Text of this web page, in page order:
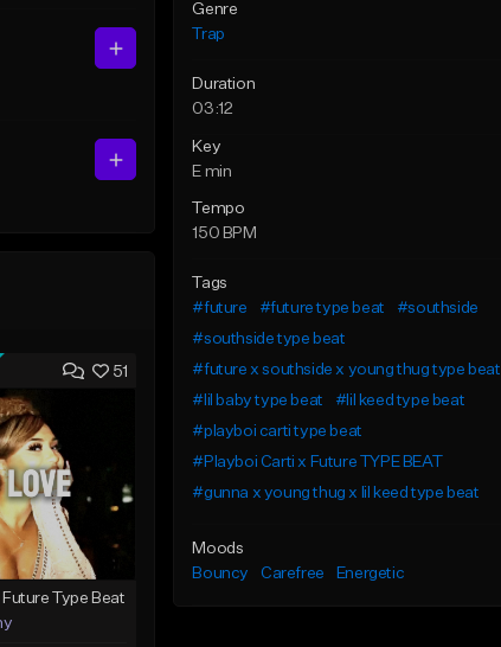
51
Type Beat
Genre
Trap
Duration
03:12
Key
E min
Tempo
150 BPM
Tags
#future
#future type beat
#southside
#southside type beat
#future x southside x young thug type beat
#lil baby type beat
#lil keed type beat
#playboi carti type beat
#Playboi Carti x Future TYPE BEAT
#gunna x young thug x lil keed type beat
Moods
Bouncy
Carefree Energetic